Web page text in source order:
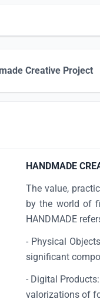
Creative Project
HANDMADE
The value,
by the world of
HANDMADE
- Physical
significant
- Digital
valorizations of